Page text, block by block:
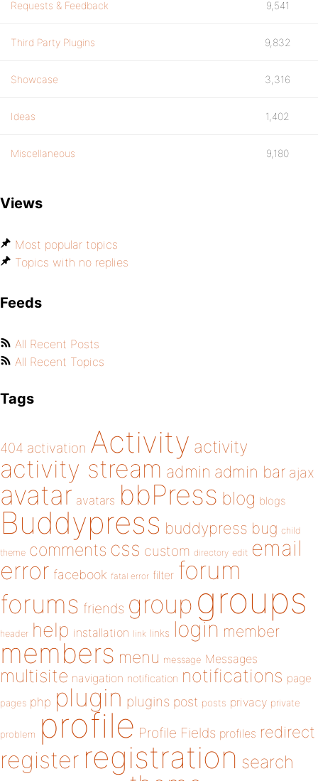
Requests & Feedback 9,541
Third Party Plugins 9,832
Showcase 3,316
Ideas 1,402
Miscellaneous 9,180
Views
Most popular topics
Topics with no replies
Feeds
All Recent Posts
All Recent Topics
Tags
404 activation Activity activity
activity stream admin admin bar ajax
avatar avatars bbPress blog blogs
Buddypress buddypress bug child
theme comments css custom directory edit email
error facebook fatal error filter forum
forums friends group groups
header help installation link links login member
members menu message Messages
multisite navigation notification notifications page
pages php plugin plugins post posts privacy private
problem profile Profile Fields profiles redirect
register registration search